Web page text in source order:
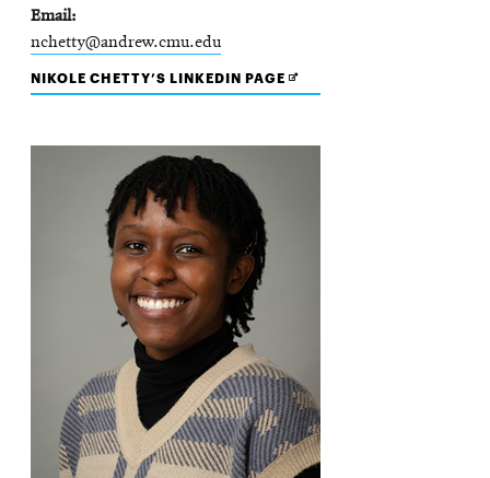
Email
nchetty@andrew.cmu.edu
NIKOLE CHETTY’S LINKEDIN PAGE OPENS